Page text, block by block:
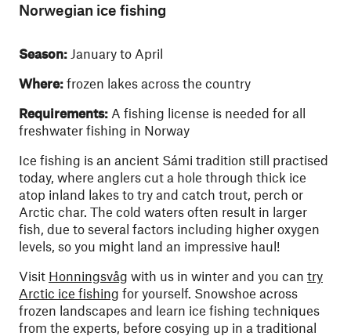
Norwegian ice fishing
Season: January to April
Where: frozen lakes across the country
Requirements: A fishing license is needed for all
freshwater fishing in Norway
Ice fishing is an ancient Sámi tradition still practised
today, where anglers cut a hole through thick ice
atop inland lakes to try and catch trout, perch or
Arctic char. The cold waters often result in larger
fish, due to several factors including higher oxygen
levels, so you might land an impressive haul!
Visit Honningsvåg with us in winter and you can try
Arctic ice fishing for yourself. Snowshoe across
frozen landscapes and learn ice fishing techniques
from the experts, before cosying up in a traditional